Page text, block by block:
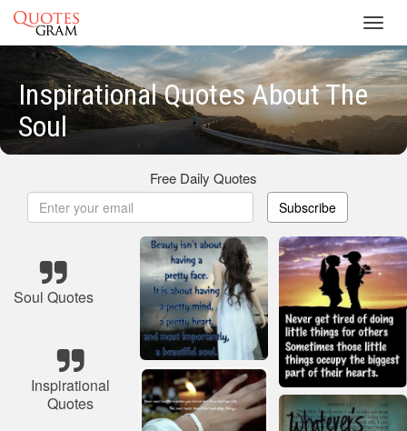
Inspirational Quotes About The
Soul
Free Daily Quotes
Subscribe
Soul Quotes
Inspirational
Quotes